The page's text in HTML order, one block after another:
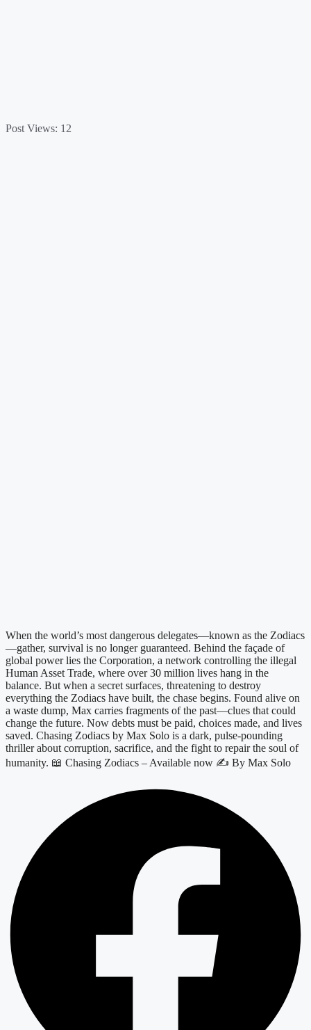
Post Views: 12
When the world’s most dangerous delegates—known as the Zodiacs
—gather, survival is no longer guaranteed. Behind the façade of
global power lies the Corporation, a network controlling the illegal
Human Asset Trade, where over 30 million lives hang in the
balance. But when a secret surfaces, threatening to destroy
everything the Zodiacs have built, the chase begins. Found alive on
a waste dump, Max carries fragments of the past—clues that could
change the future. Now debts must be paid, choices made, and lives
saved. Chasing Zodiacs by Max Solo is a dark, pulse-pounding
thriller about corruption, sacrifice, and the fight to repair the soul of
humanity. 📖 Chasing Zodiacs – Available now ✍️ By Max Solo